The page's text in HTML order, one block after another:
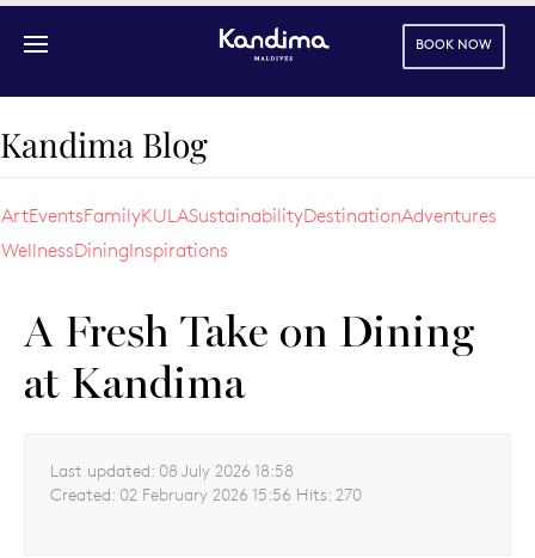
BOOK NOW
Kandima Blog
ArtEventsFamilyKULASustainabilityDestinationAdventures
WellnessDiningInspirations
A Fresh Take on Dining
at Kandima
Last updated: 08 July 2026 18:58
Created: 02 February 2026 15:56 Hits: 270